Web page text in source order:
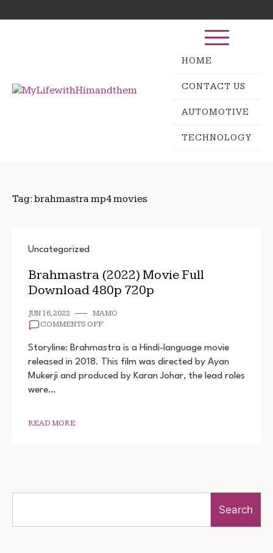
to
for:
HOME
CONTACT US
AUTOMOTIVE
TECHNOLOGY
Tag: brahmastra mp4 movies
Uncategorized
Brahmastra (2022) Movie Full
Download 480p 720p
JUN 16, 2022
MAMO
COMMENTS OFFON
(2022)
FULL
DOWNLOAD
Storyline: Brahmastra is a Hindi-language movie
released in 2018. This film was directed by Ayan
Mukerji and produced by Karan Johar, the lead roles
were…
READ MORE
Search